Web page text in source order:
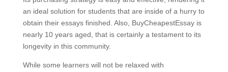
an ideal solution for students that are inside of a hurry to
obtain their essays finished. Also, BuyCheapestEssay is
nearly 10 years aged, that is certainly a testament to its
longevity in this community.
While some learners will not be relaxed with